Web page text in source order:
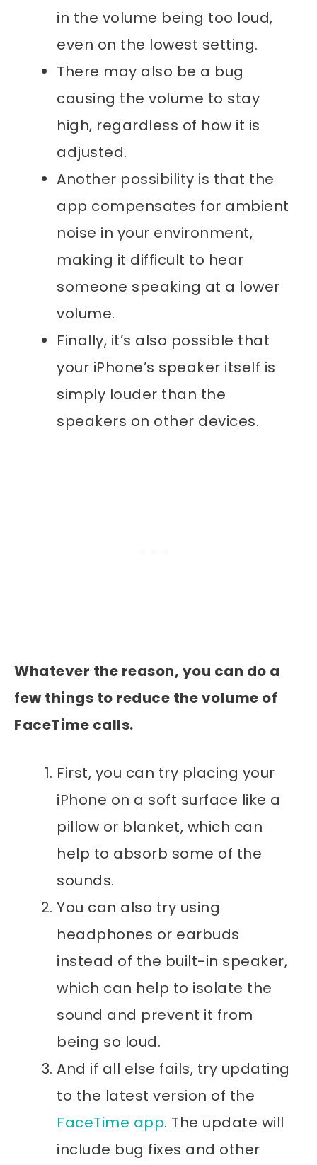
in the volume being too loud,
even on the lowest setting.
There may also be a bug
causing the volume to stay
high, regardless of how it is
adjusted.
Another possibility is that the
app compensates for ambient
noise in your environment,
making it difficult to hear
someone speaking at a lower
volume.
Finally, it’s also possible that
your iPhone’s speaker itself is
simply louder than the
speakers on other devices.
Whatever the reason, you can do a
few things to reduce the volume of
FaceTime calls.
First, you can try placing your
iPhone on a soft surface like a
pillow or blanket, which can
help to absorb some of the
sounds.
You can also try using
headphones or earbuds
instead of the built-in speaker,
which can help to isolate the
sound and prevent it from
being so loud.
And if all else fails, try updating
to the latest version of the
FaceTime app. The update will
include bug fixes and other